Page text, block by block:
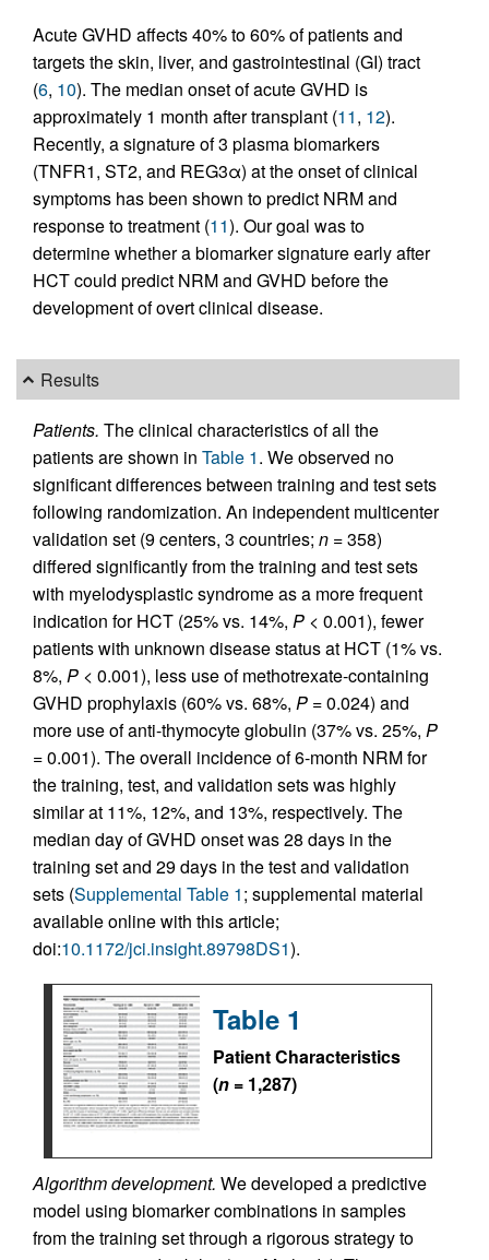
Acute GVHD affects 40% to 60% of patients and
targets the skin, liver, and gastrointestinal (GI) tract
(6, 10). The median onset of acute GVHD is
approximately 1 month after transplant (11, 12).
Recently, a signature of 3 plasma biomarkers
(TNFR1, ST2, and REG3α) at the onset of clinical
symptoms has been shown to predict NRM and
response to treatment (11). Our goal was to
determine whether a biomarker signature early after
HCT could predict NRM and GVHD before the
development of overt clinical disease.
Results
Patients. The clinical characteristics of all the
patients are shown in Table 1. We observed no
significant differences between training and test sets
following randomization. An independent multicenter
validation set (9 centers, 3 countries; n = 358)
differed significantly from the training and test sets
with myelodysplastic syndrome as a more frequent
indication for HCT (25% vs. 14%, P < 0.001), fewer
patients with unknown disease status at HCT (1% vs.
8%, P < 0.001), less use of methotrexate-containing
GVHD prophylaxis (60% vs. 68%, P = 0.024) and
more use of anti-thymocyte globulin (37% vs. 25%, P
= 0.001). The overall incidence of 6-month NRM for
the training, test, and validation sets was highly
similar at 11%, 12%, and 13%, respectively. The
median day of GVHD onset was 28 days in the
training set and 29 days in the test and validation
sets (Supplemental Table 1; supplemental material
available online with this article;
doi:10.1172/jci.insight.89798DS1).
Table 1
Patient Characteristics
(n = 1,287)
Algorithm development. We developed a predictive
model using biomarker combinations in samples
from the training set through a rigorous strategy to